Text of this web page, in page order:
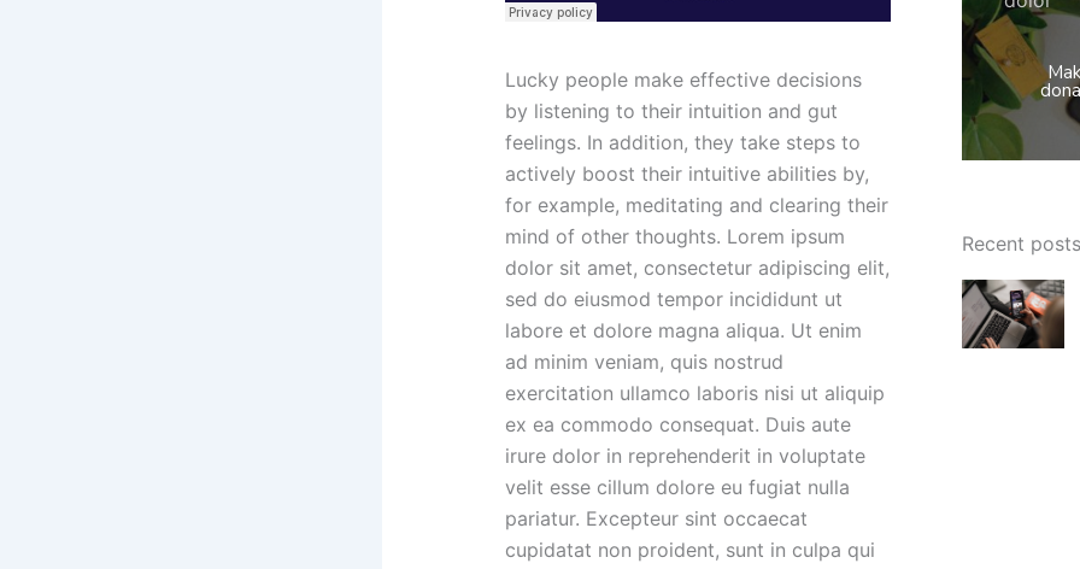
Lucky people make effective decisions
by listening to their intuition and gut
feelings. In addition, they take steps to
actively boost their intuitive abilities by,
for example, meditating and clearing their
mind of other thoughts. Lorem ipsum
dolor sit amet, consectetur adipiscing elit,
sed do eiusmod tempor incididunt ut
labore et dolore magna aliqua. Ut enim
ad minim veniam, quis nostrud
exercitation ullamco laboris nisi ut aliquip
ex ea commodo consequat. Duis aute
irure dolor in reprehenderit in voluptate
velit esse cillum dolore eu fugiat nulla
pariatur. Excepteur sint occaecat
cupidatat non proident, sunt in culpa qui
Recent posts